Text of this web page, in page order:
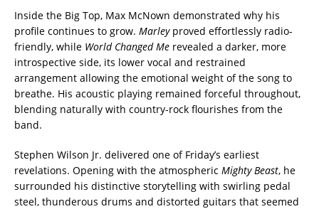
Inside the Big Top, Max McNown demonstrated why his
profile continues to grow. Marleyproved effortlessly radio-
friendly, while World Changed Me revealed a darker, more
introspective side, its lower vocal and restrained
arrangement allowing the emotional weight of the song to
breathe. His acoustic playing remained forceful throughout,
blending naturally with country-rock flourishes from the
band.
Stephen Wilson Jr. delivered one of Friday’s earliest
revelations. Opening with the atmospheric Mighty Beast, he
surrounded his distinctive storytelling with swirling pedal
steel, thunderous drums and distorted guitars that seemed